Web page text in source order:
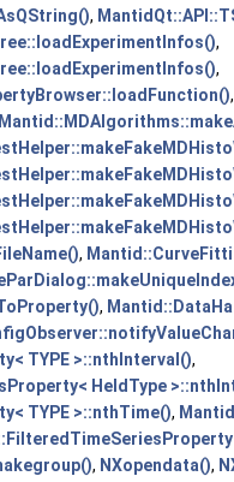
,
,
,
,
,
,
TYPE >::nthInterval(),
HeldType
TYPE >::nthTime(),
, NXopendata(),